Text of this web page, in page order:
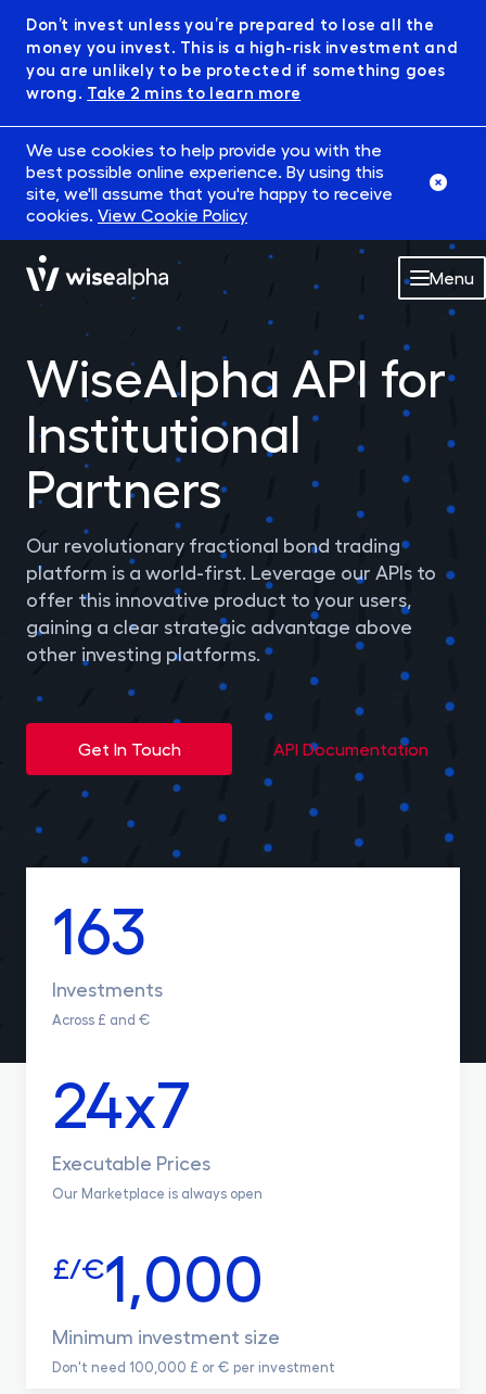
Don’t invest unless you’re prepared to lose all the
money you invest. This is a high-risk investment and
you are unlikely to be protected if something goes
wrong. Take 2 mins to learn more
We use cookies to help provide you with the
best possible online experience. By using this
site, we'll assume that you're happy to receive
cookies. View Cookie Policy
Robowise
IFISA
0% FEES
Learn
Open Account
Menu
WiseAlpha API for
Institutional
Partners
Our revolutionary fractional bond trading
platform is a world-first. Leverage our APIs to
offer this innovative product to your users,
gaining a clear strategic advantage above
other investing platforms.
Get In Touch API Documentation
163
Investments
Across £ and €
24x7
Executable Prices
Our Marketplace is always open
£/€1,000
Minimum investment size
Don't need 100,000 £ or € per investment